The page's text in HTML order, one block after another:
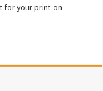
for your print-on-